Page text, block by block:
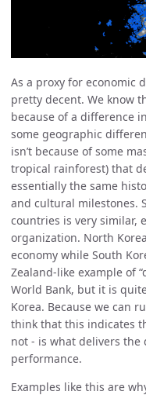
As a proxy for economic
pretty decent. We know
because of a difference
some geographic
isn’t because of some
tropical rainforest) that
essentially the same
and cultural milestones.
countries is very similar,
organization. North
economy while South
Zealand-like example of
World Bank, but it is
Korea. Because we can
think that this indicates
not - is what delivers
performance.
Examples like this are